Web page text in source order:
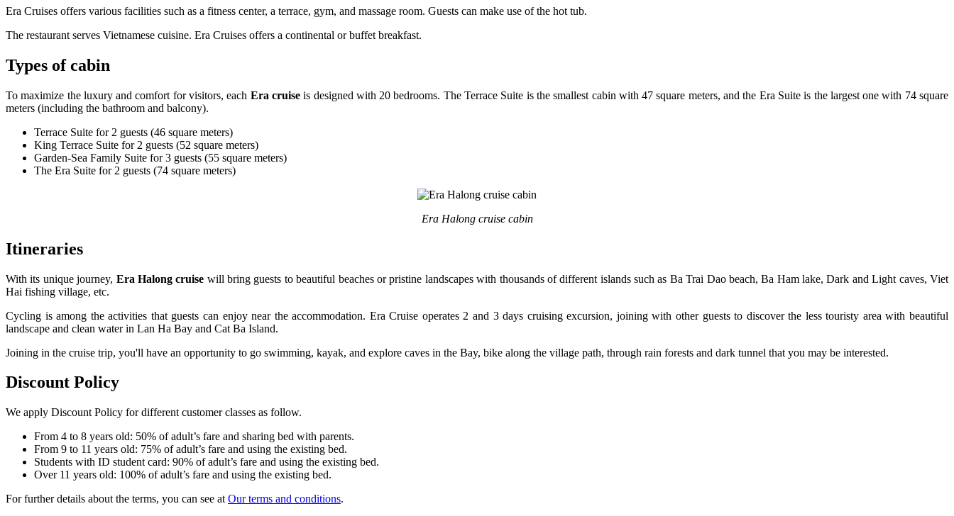
Era Cruises offers various facilities such as a fitness center, a terrace, gym, and massage room. Guests can make use of the hot tub.
The restaurant serves Vietnamese cuisine. Era Cruises offers a continental or buffet breakfast.
Types of cabin
To maximize the luxury and comfort for visitors, each Era cruiseis designed with 20 bedrooms. The Terrace Suite is the smallest cabin with 47 square meters, and the Era Suite is the largest one with 74 square
meters (including the bathroom and balcony).
Terrace Suite for 2 guests (46 square meters)
King Terrace Suite for 2 guests (52 square meters)
Garden-Sea Family Suite for 3 guests (55 square meters)
The Era Suite for 2 guests (74 square meters)
Era Halong cruise cabin
Itineraries
With its unique journey, Era Halong cruise will bring guests to beautiful beaches or pristine landscapes with thousands of different islands such as Ba Trai Dao beach, Ba Ham lake, Dark and Light caves, Viet
Hai fishing village, etc.
Cycling is among the activities that guests can enjoy near the accommodation. Era Cruise operates 2 and 3 days cruising excursion, joining with other guests to discover the less touristy area with beautiful
landscape and clean water in Lan Ha Bay and Cat Ba Island.
Joining in the cruise trip, you'll have an opportunity to go swimming, kayak, and explore caves in the Bay, bike along the village path, through rain forests and dark tunnel that you may be interested.
Discount Policy
We apply Discount Policy for different customer classes as follow.
From 4 to 8 years old: 50% of adult’s fare and sharing bed with parents.
From 9 to 11 years old: 75% of adult’s fare and using the existing bed.
Students with ID student card: 90% of adult’s fare and using the existing bed.
Over 11 years old: 100% of adult’s fare and using the existing bed.
For further details about the terms, you can see at Our terms and conditions.